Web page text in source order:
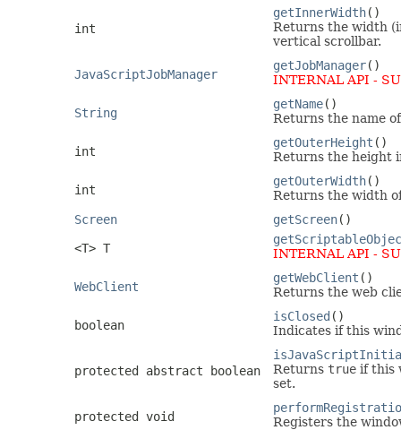
int
getInnerWidth()
Returns the width
vertical scrollbar.
JavaScriptJobManager
getJobManager()
INTERNAL API -
String
getName()
Returns the name
int
getOuterHeight ()
Returns the height
int
getOuterWidth()
Returns the width
Screen
getScreen()
<T> T
INTERNAL API -
WebClient
getWebClient ()
Returns the web
boolean
isClosed ()
Indicates if this
protected abstract boolean
Returns true if this
set.
protected void
Registers the